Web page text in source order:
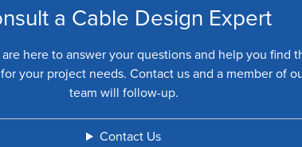
a Cable Design Expert
here to answer your questions and help you find
your project needs. Contact us and a member of
team will follow-up.
Contact Us